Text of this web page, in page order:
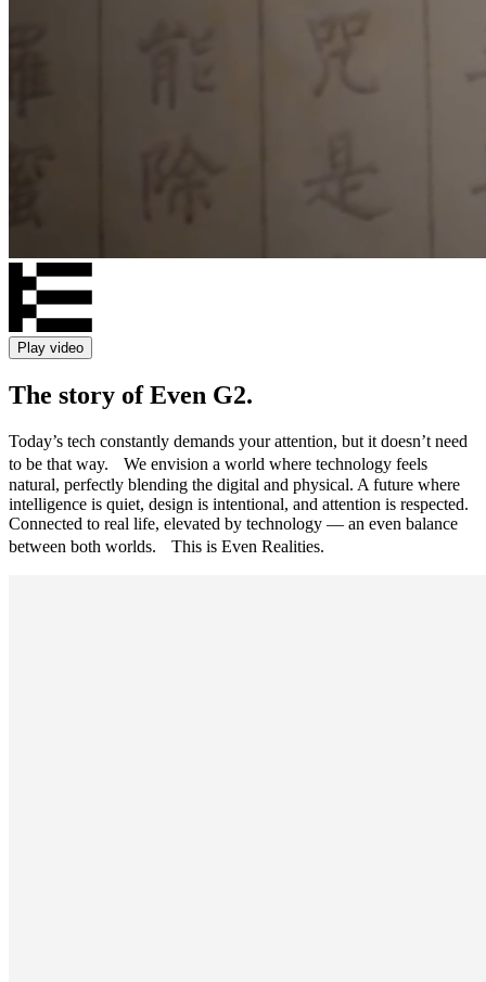
Play video
The story of Even G2.
Today’s tech constantly demands your attention, but it doesn’t need
to be that way. We envision a world where technology feels
natural, perfectly blending the digital and physical. A future where
intelligence is quiet, design is intentional, and attention is respected.
Connected to real life, elevated by technology — an even balance
between both worlds. This is Even Realities.